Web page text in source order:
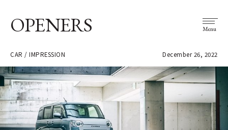
OPENERS Menu
CAR / IMPRESSION December 26, 2022